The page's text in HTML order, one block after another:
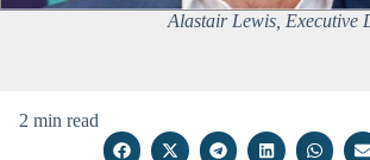
Alastair Lewis, Executive
2 min read